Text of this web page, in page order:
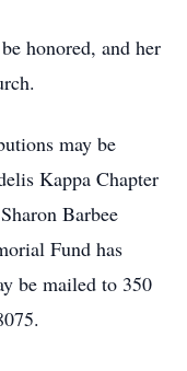
honored, and her
may be
Kappa Chapter
Barbee
Fund has
be mailed to 350